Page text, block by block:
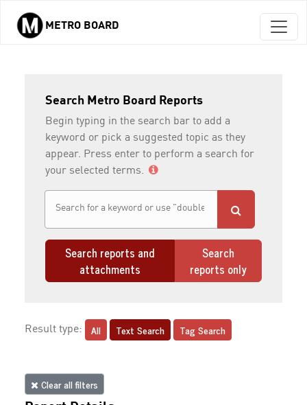
Skip to main content
METRO BOARD
Search Metro Board Reports
Begin typing in the search bar to add a
keyword or pick a suggested topic as they
appear. Press enter to perform a search for
your selected terms.
Search reports and
attachments
Search
reports only
Result type: All Text Search Tag Search
Clear all filters